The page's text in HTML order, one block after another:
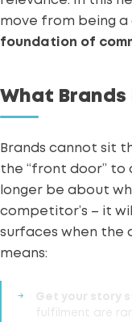
move from being
foundation of
What Brands
Brands cannot sit
the “front door” to
longer be about
competitor’s – it
surfaces when the
means:
Get your story
fulfilment are